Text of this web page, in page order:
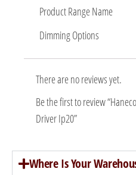
Product Range Name
Dimming Options
There are no reviews yet.
Be the first to review
Driver Ip20”
Where Is Your